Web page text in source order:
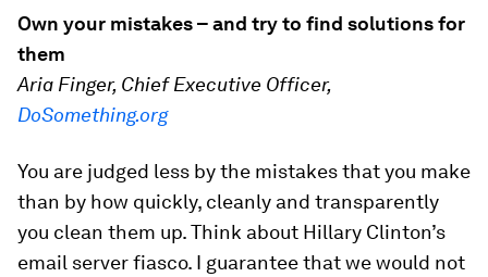
Own your mistakes – and try to find solutions for
them
Aria Finger, Chief Executive Officer,
DoSomething.org
You are judged less by the mistakes that you make
than by how quickly, cleanly and transparently
you clean them up. Think about Hillary Clinton’s
email server fiasco. I guarantee that we would not